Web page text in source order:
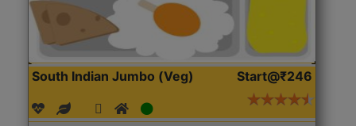
South Indian Jumbo (Veg) Start@₹246